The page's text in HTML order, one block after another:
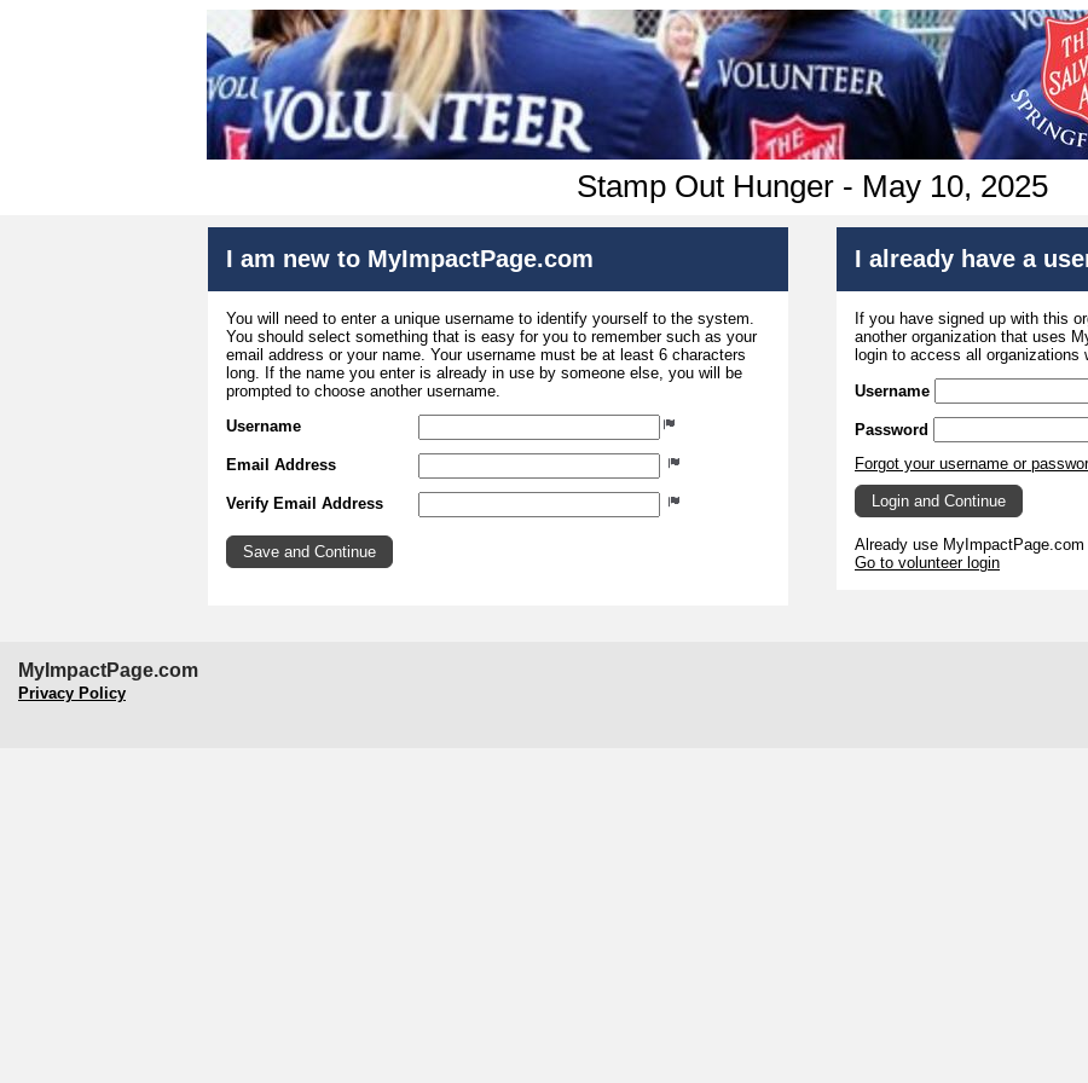
Stamp Out Hunger - May 10, 2025
I am new to MyImpactPage.com
You will need to enter a unique username to identify yourself to the system.
You should select something that is easy for you to remember such as your
email address or your name. Your username must be at least 6 characters
long. If the name you enter is already in use by someone else, you will be
prompted to choose another username.
Username
Email Address
Verify Email Address
I already have a
If you have signed up with this
another organization that uses
login to access all organizations
Username
Password
Forgot your username or
Already use
Go to volunteer login
MyImpactPage.com
Privacy Policy